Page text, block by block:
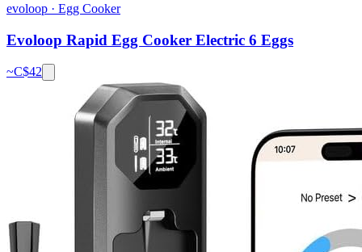
evoloop · Egg Cooker
Evoloop Rapid Egg Cooker Electric 6 Eggs
~C$42